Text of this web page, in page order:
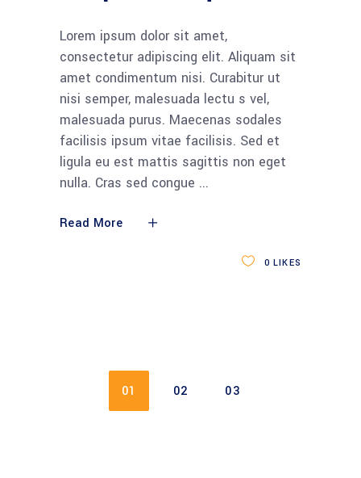
Lorem ipsum dolor sit amet,
consectetur adipiscing elit. Aliquam sit
amet condimentum nisi. Curabitur ut
nisi semper, malesuada lectu s vel,
malesuada purus. Maecenas sodales
facilisis ipsum vitae facilisis. Sed et
ligula eu est mattis sagittis non eget
nulla. Cras sed congue
Read More
0 LIKES
01 02 03